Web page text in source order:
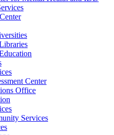
Center
Office
Services